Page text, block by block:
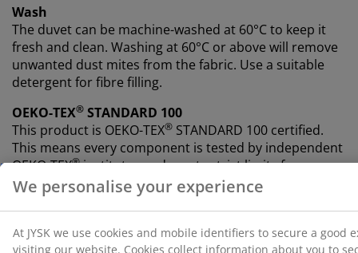
Wash
The duvet can be machine-washed at 60°C to keep it
fresh and clean. Washing at 60°C or above will remove
unwanted dust mites from the fabric. Use a suitable
detergent for fibre filling.
OEKO-TEX® STANDARD 100
This product is OEKO-TEX® STANDARD 100 certified.
This means every component is tested by independent
OEKO-TEX®institutes and meets strict limits for
harmful substances.
5-year guarantee
All PLUS duvets come with an extended 5-year
guarantee, so you can feel confident in your choice of